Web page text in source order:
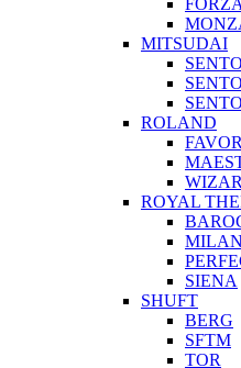
FORZA
MITSUDAI
ROLAND
ROYAL
SIENA
SHUFT
BERG
SFTM
TOR